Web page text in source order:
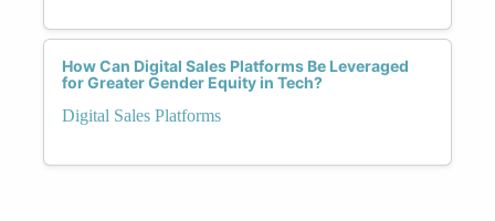
How Can Digital Sales Platforms Be Leveraged
for Greater Gender Equity in Tech?
Digital Sales Platforms